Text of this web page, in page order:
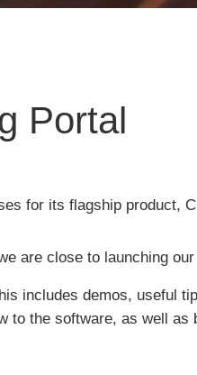
Portal
for its flagship product,
are close to launching
includes demos, useful
to the software, as well